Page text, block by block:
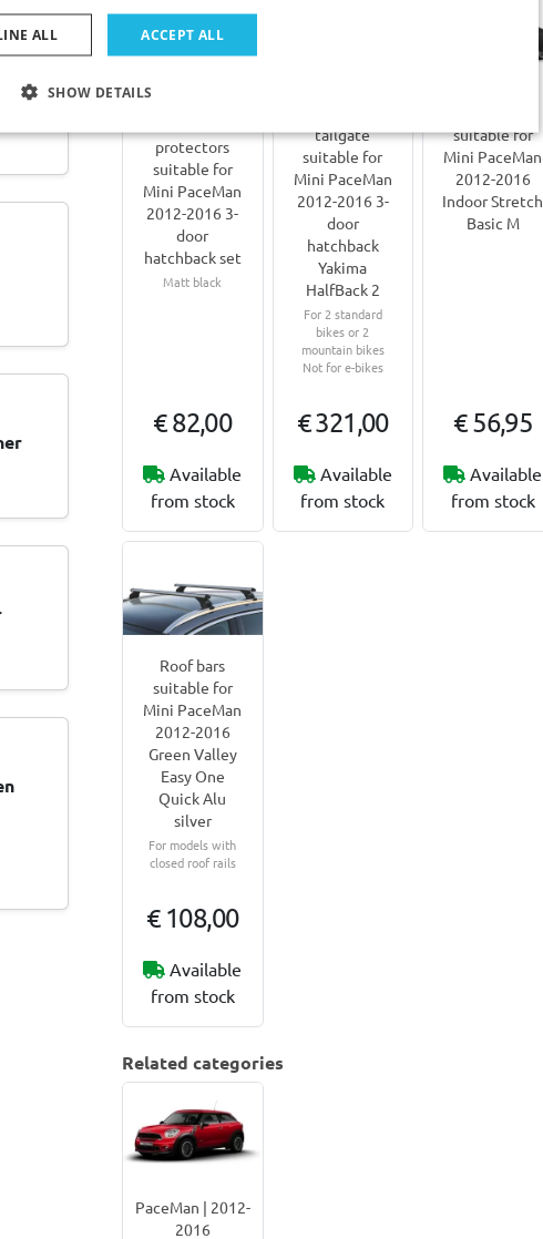
protectors
suitable for
Mini PaceMan
2012-2016 3-
door
hatchback set
Matt black
€ 82,00
Available
from stock
tailgate
suitable for
Mini PaceMan
2012-2016 3-
door
hatchback
Yakima
HalfBack 2
For 2 standard
bikes or 2
mountain bikes
Not for e-bikes
€ 321,00
Available
from stock
suitable for
Mini PaceMan
2012-2016
Indoor Stretch
Basic M
€ 56,95
Available
from stock
Roof bars
suitable for
Mini PaceMan
2012-2016
Green Valley
Easy One
Quick Alu
silver
For models with
closed roof rails
€ 108,00
Available
from stock
Related categories
PaceMan | 2012-
2016
ACCEPT ALL
ALL
SHOW DETAILS